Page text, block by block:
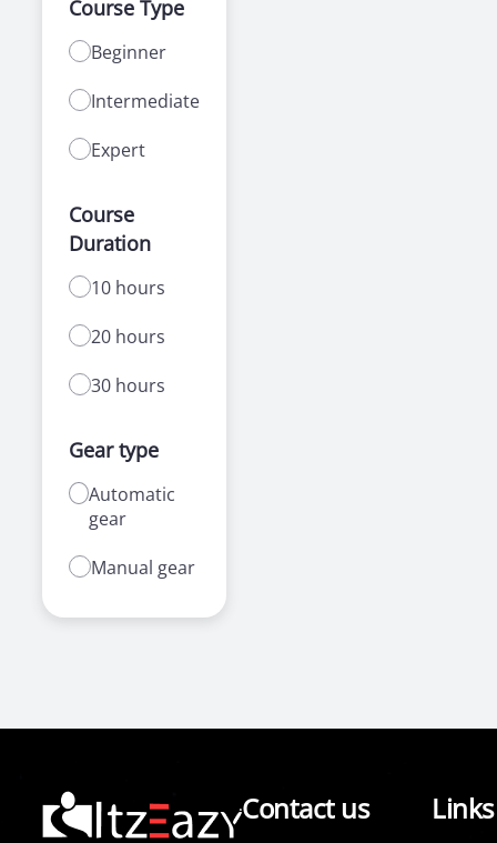
Course Type
Beginner
Intermediate
Expert
Course
Duration
10 hours
20 hours
30 hours
Gear type
Automatic
gear
Manual gear
Contact us Links